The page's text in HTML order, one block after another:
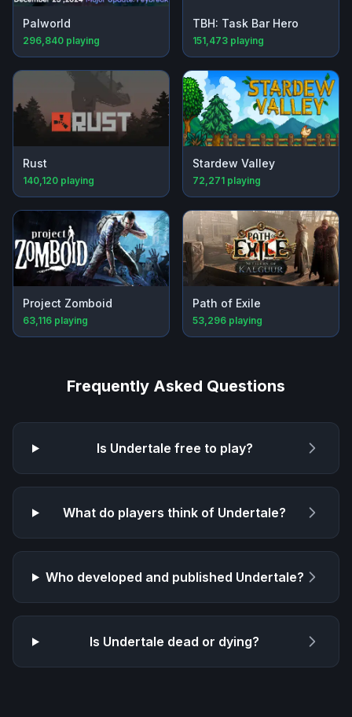
Palworld
296,840 playing
TBH: Task Bar Hero
151,473 playing
Rust
140,120 playing
Stardew Valley
72,271 playing
Project Zomboid
63,116 playing
Path of Exile
53,296 playing
Frequently Asked Questions
Is Undertale free to play?
What do players think of Undertale?
Who developed and published Undertale?
Is Undertale dead or dying?